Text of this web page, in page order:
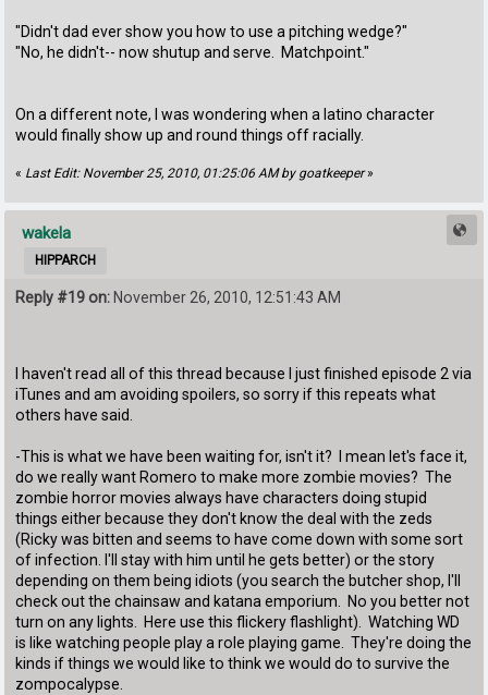
"Didn't dad ever show you how to use a pitching wedge?"
"No, he didn't-- now shutup and serve. Matchpoint."
On a different note, I was wondering when a latino character
would finally show up and round things off racially.
« Last Edit: November 25, 2010, 01:25:06 AM by goatkeeper»
wakela
HIPPARCH
Reply #19 on: November 26, 2010, 12:51:43 AM
I haven't read all of this thread because I just finished episode 2 via
iTunes and am avoiding spoilers, so sorry if this repeats what
others have said.
-This is what we have been waiting for, isn't it? I mean let's face it,
do we really want Romero to make more zombie movies? The
zombie horror movies always have characters doing stupid
things either because they don't know the deal with the zeds
(Ricky was bitten and seems to have come down with some sort
of infection. I'll stay with him until he gets better) or the story
depending on them being idiots (you search the butcher shop, I'll
check out the chainsaw and katana emporium. No you better not
turn on any lights. Here use this flickery flashlight). Watching WD
is like watching people play a role playing game. They're doing the
kinds if things we would like to think we would do to survive the
zompocalypse.